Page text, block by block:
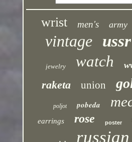
wrist men's army
vintage ussr
jewelry watch
raketa union
poljot pobeda
earrings rose poster
russian